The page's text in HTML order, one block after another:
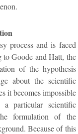
process and is faced
Goode and Hatt, the
of the hypothesis
about the scientific
it becomes impossible
particular scientific
formulation of the
Because of this